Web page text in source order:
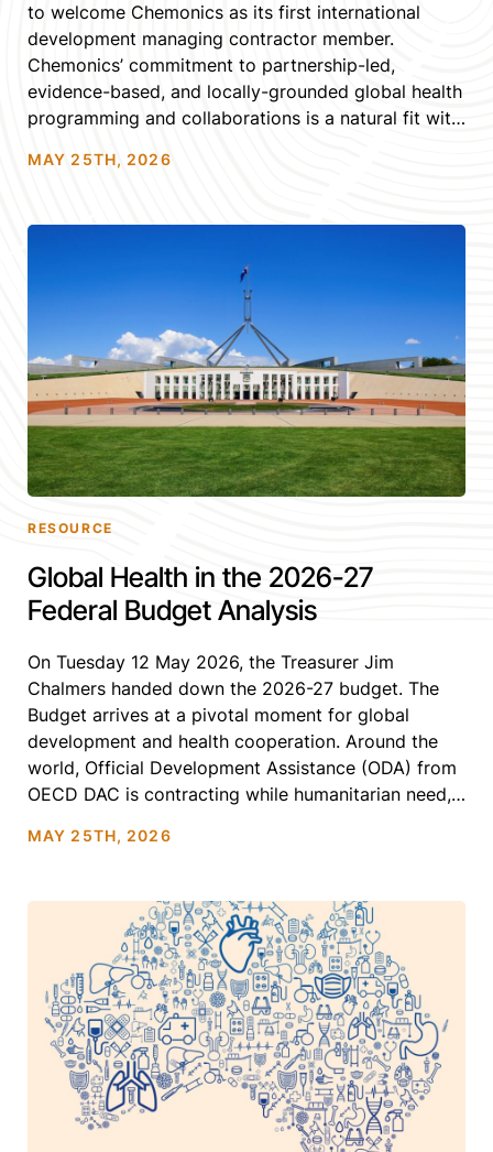
to welcome Chemonics as its first international
development managing contractor member.
Chemonics’ commitment to partnership-led,
evidence-based, and locally-grounded global health
programming and collaborations is a natural fit with
seeing them engage with the Alliance’s community,
MAY 25TH, 2026
RESOURCE
Global Health in the 2026-27
Federal Budget Analysis
On Tuesday 12 May 2026, the Treasurer Jim
Chalmers handed down the 2026-27 budget. The
Budget arrives at a pivotal moment for global
development and health cooperation. Around the
world, Official Development Assistance (ODA) from
OECD DAC is contracting while humanitarian need,
threats continue to escalate.
MAY 25TH, 2026